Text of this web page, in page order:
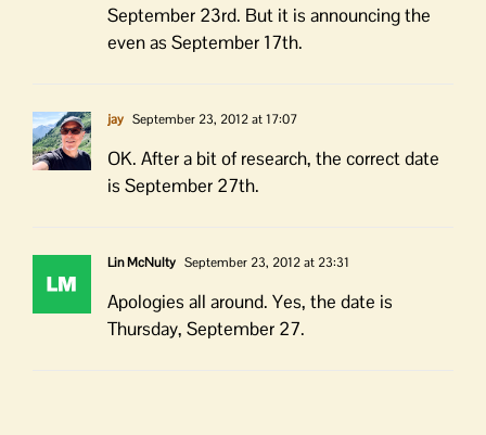
September 23rd. But it is announcing the
even as September 17th.
jay September 23, 2012 at 17:07
OK. After a bit of research, the correct date
is September 27th.
Lin McNulty September 23, 2012 at 23:31
Apologies all around. Yes, the date is
Thursday, September 27.